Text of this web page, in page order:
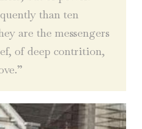
than ten
are the messengers
of deep contrition,